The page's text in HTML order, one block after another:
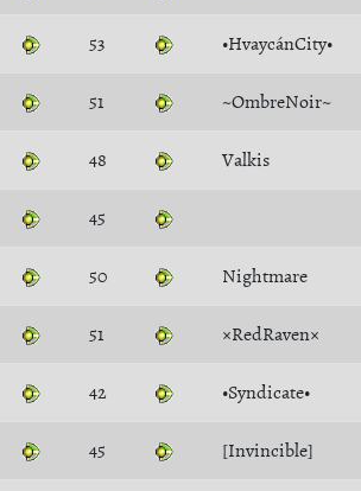
53 •HvaycánCity•
51 ~OmbreNoir~
48 Valkis
45
50 Nightmare
51 ×RedRaven×
42 •Syndicate•
45 [Invincible]